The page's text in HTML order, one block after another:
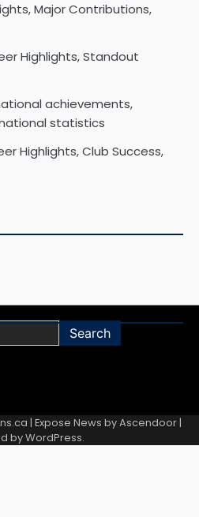
Major Contributions,
Highlights, Standout
achievements,
statistics
Highlights, Club Success,
| Expose News byAscendoor|
byWordPress.